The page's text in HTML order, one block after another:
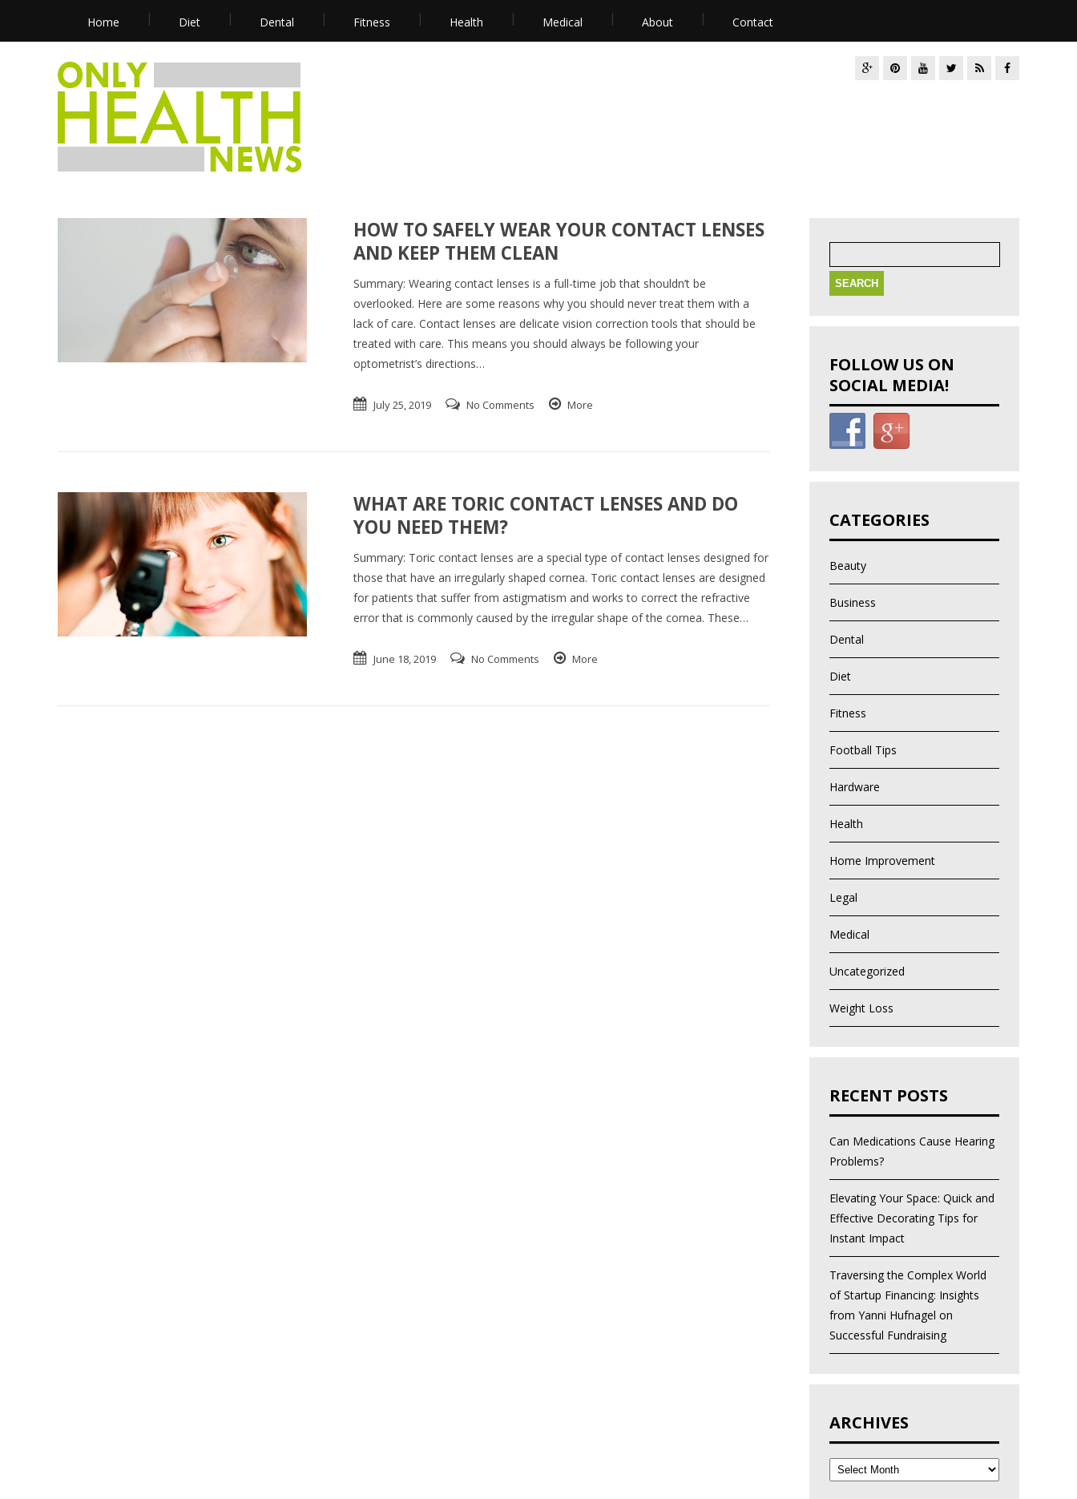
Home Diet Dental Fitness Health Medical About Contact
HOW TO SAFELY WEAR YOUR CONTACT LENSES
AND KEEP THEM CLEAN
Summary: Wearing contact lenses is a full-time job that shouldn’t be
overlooked. Here are some reasons why you should never treat them with a
lack of care. Contact lenses are delicate vision correction tools that should be
treated with care. This means you should always be following your
optometrist’s directions…
July 25, 2019 No Comments More
WHAT ARE TORIC CONTACT LENSES AND DO
YOU NEED THEM?
Summary: Toric contact lenses are a special type of contact lenses designed for
those that have an irregularly shaped cornea. Toric contact lenses are designed
for patients that suffer from astigmatism and works to correct the refractive
error that is commonly caused by the irregular shape of the cornea. These…
June 18, 2019 No Comments More
Search
FOLLOW US ON
SOCIAL MEDIA!
CATEGORIES
Beauty
Business
Dental
Diet
Fitness
Football Tips
Hardware
Health
Home Improvement
Legal
Medical
Uncategorized
Weight Loss
RECENT POSTS
Can Medications Cause Hearing
Problems?
Elevating Your Space: Quick and
Effective Decorating Tips for
Instant Impact
Traversing the Complex World
of Startup Financing: Insights
from Yanni Hufnagel on
Successful Fundraising
ARCHIVES
Archives